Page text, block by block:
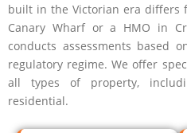
built in the Victorian era differs
Canary Wharf or a HMO in
conducts assessments based
regulatory regime. We offer
all types of property,
residential.